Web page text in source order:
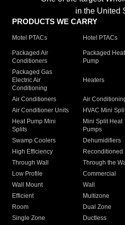
in the United
PRODUCTS WE CARRY
Motel PTACs Hotel PTACs
Packaged Air
Conditioners
Packaged Heat
Pump
Packaged Gas
Electric Air
Conditioning
Heaters
Air Conditioners Air
Air Conditioner Units
HVAC Mini
Heat Pump Mini
Splits
Mini Split Heat
Pumps
Swamp Coolers Dehumidifiers
High Efficiency
Reconditioned
Through Wall
Through the
Low Profile
Commercial
Wall Mount
Wall
Efficient
Multizone
Room
Dual Zone
Single Zone
Ductless